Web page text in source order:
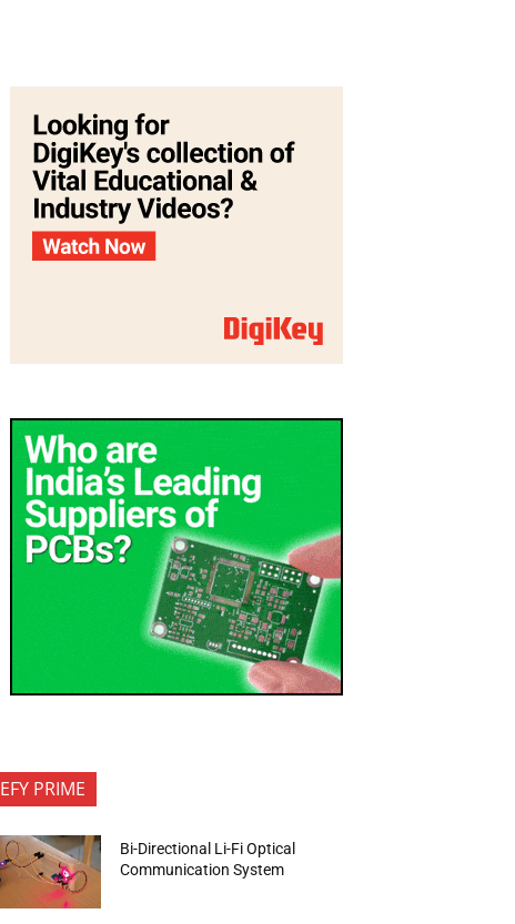
EFY PRIME
Bi-Directional Li-Fi Optical
Communication System